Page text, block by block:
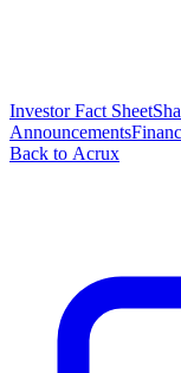
Investor Fact Sheet
Announcements
Back to Acrux